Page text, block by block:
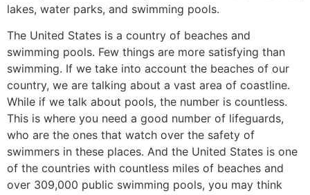
lakes, water parks, and swimming pools.
The United States is a country of beaches and
swimming pools. Few things are more satisfying than
swimming. If we take into account the beaches of our
country, we are talking about a vast area of coastline.
While if we talk about pools, the number is countless.
This is where you need a good number of lifeguards,
who are the ones that watch over the safety of
swimmers in these places. And the United States is one
of the countries with countless miles of beaches and
over 309,000 public swimming pools, you may think